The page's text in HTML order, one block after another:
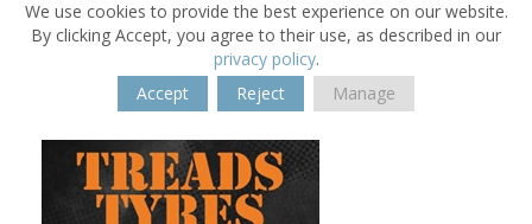
We use cookies to provide the best experience on our website.
By clicking Accept, you agree to their use, as described in our
privacy policy.
Accept
Reject Manage